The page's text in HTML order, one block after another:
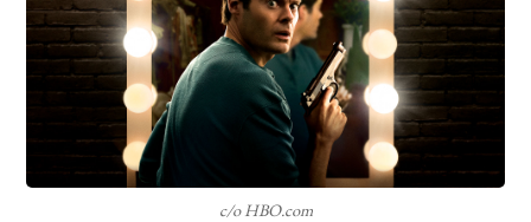
c/o HBO.com